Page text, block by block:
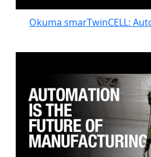
Okuma smarTwinCELL: